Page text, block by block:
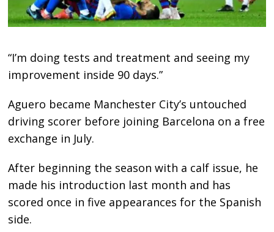
“I’m doing tests and treatment and seeing my
improvement inside 90 days.”
Aguero became Manchester City’s untouched
driving scorer before joining Barcelona on a free
exchange in July.
After beginning the season with a calf issue, he
made his introduction last month and has
scored once in five appearances for the Spanish
side.